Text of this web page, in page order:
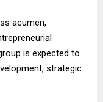
acumen,
is expected to
strategic